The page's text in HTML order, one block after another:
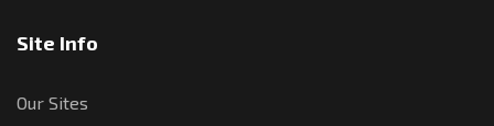
Site Info
Our Sites